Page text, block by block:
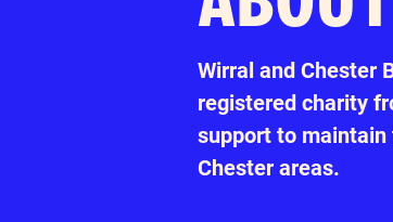
Wirral and Chester
registered charity
support to maintain
Chester areas.